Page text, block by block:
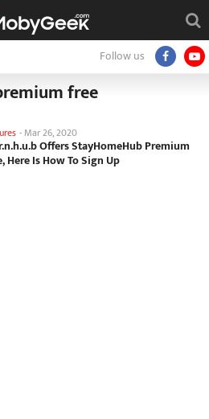
Follow us
free
- Mar 26, 2020
Offers StayHomeHub Premium
Here Is How To Sign Up